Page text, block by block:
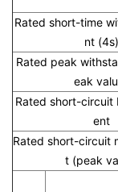
Rated short-time
nt (4s)
Rated peak
eak
Rated short-circuit
ent
Rated short-circuit
t (peak